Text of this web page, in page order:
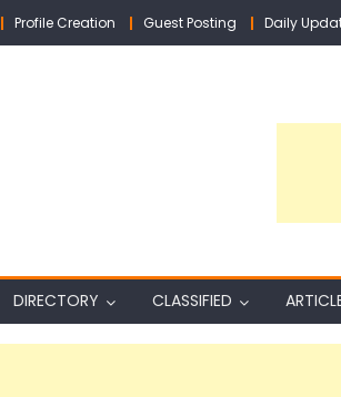
Profile Creation Guest Posting Daily
DIRECTORY CLASSIFIED